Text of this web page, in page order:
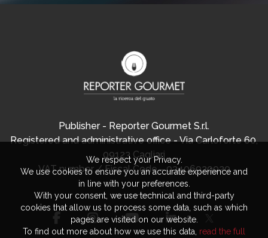
Publisher - Reporter Gourmet S.r.l.
Registered and administrative office - Via Carloforte 60,
09123 Cagliari
VAT number / Fiscal Code - 03406920920
We respect your Privacy.
We use cookies to ensure you an accurate experience and
in line with your preferences.
With your consent, we use technical and third-party
cookies that allow us to process some data, such as which
pages are visited on our website.
To find out more about how we use this data, read the full